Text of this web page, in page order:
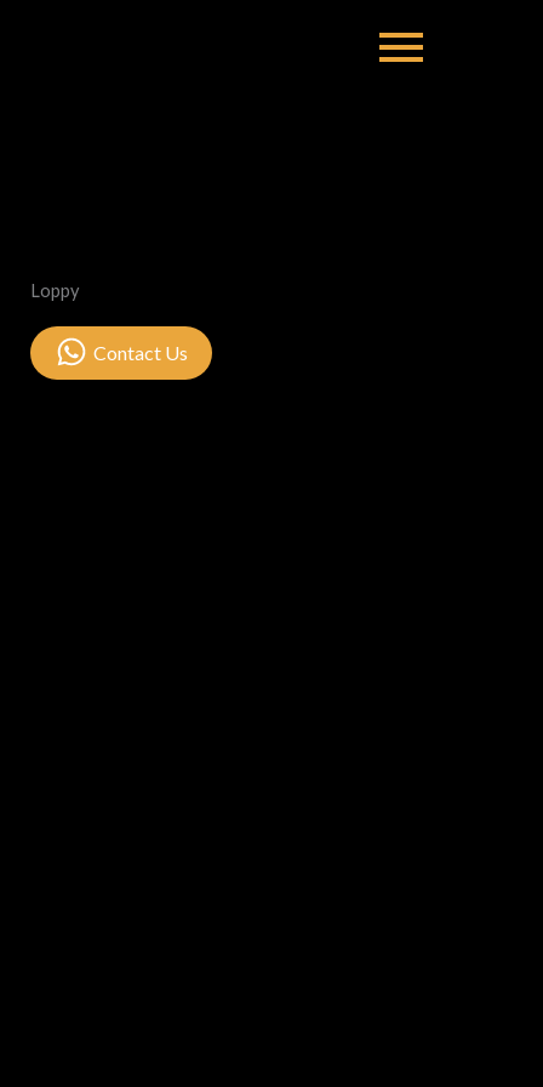
Loppy
Contact Us